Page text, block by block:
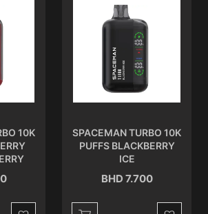
10K
SPACEMAN TURBO 10K
PUFFS BLACKBERRY
ICE
BHD 7.700